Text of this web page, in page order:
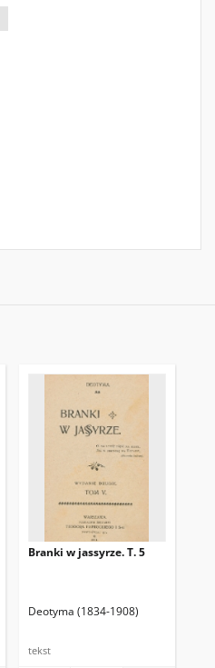
Branki w jassyrze. T. 5
Deotyma (1834-1908)
tekst